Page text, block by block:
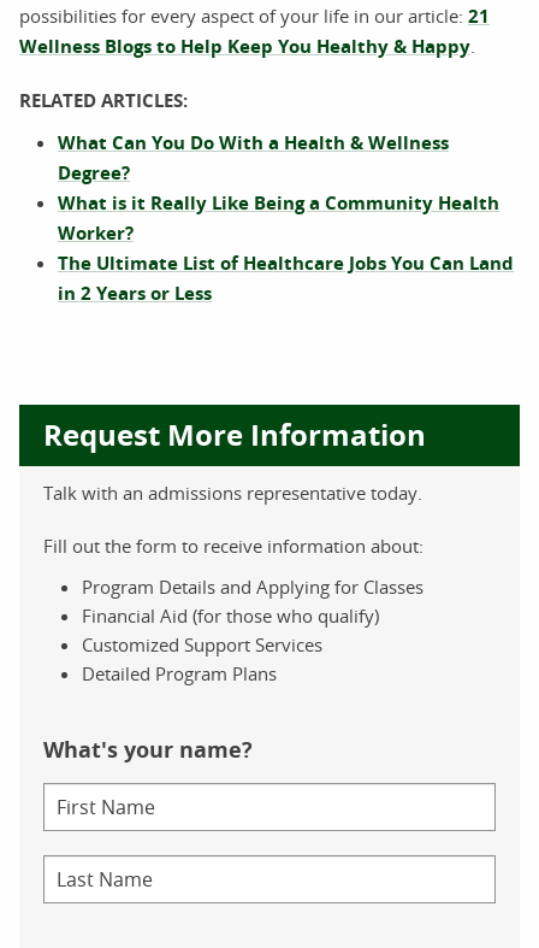
possibilities for every aspect of your life in our article: 21
Wellness Blogs to Help Keep You Healthy & Happy
RELATED ARTICLES:
What Can You Do With a Health & Wellness
Degree?
What is it Really Like Being a Community Health
Worker?
The Ultimate List of Healthcare Jobs You Can Land
in 2 Years or Less
Request More Information
Talk with an admissions representative today.
Fill out the form to receive information about:
Program Details and Applying for Classes
Financial Aid (for those who qualify)
Customized Support Services
Detailed Program Plans
What's your name?